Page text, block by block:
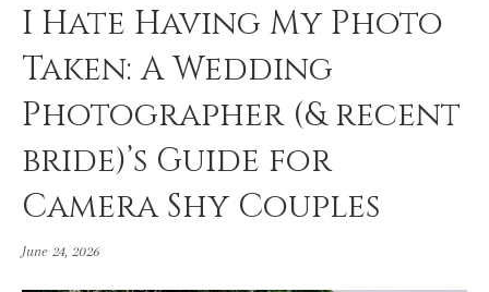
I Hate Having My Photo
Taken: A Wedding
Photographer (& recent
bride)’s Guide for
Camera Shy Couples
June 24, 2026